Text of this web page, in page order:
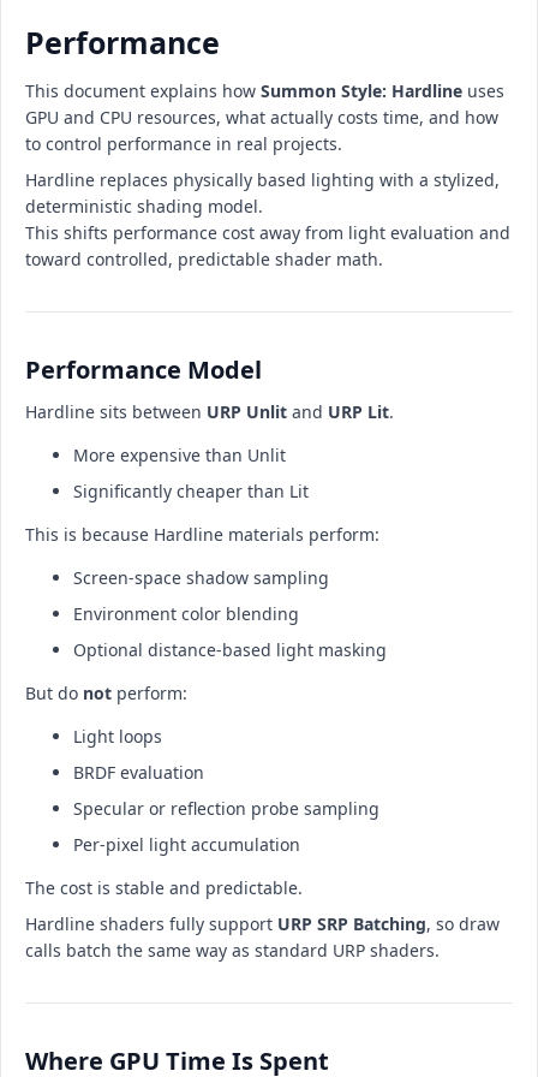
Performance
This document explains how Summon Style: Hardline uses
GPU and CPU resources, what actually costs time, and how
to control performance in real projects.
Hardline replaces physically based lighting with a stylized,
deterministic shading model.
This shifts performance cost away from light evaluation and
toward controlled, predictable shader math.
Performance Model
Hardline sits between URP Unlit and URP Lit.
More expensive than Unlit
Significantly cheaper than Lit
This is because Hardline materials perform:
Screen-space shadow sampling
Environment color blending
Optional distance-based light masking
But do not perform:
Light loops
BRDF evaluation
Specular or reflection probe sampling
Per-pixel light accumulation
The cost is stable and predictable.
Hardline shaders fully support URP SRP Batching, so draw
calls batch the same way as standard URP shaders.
Where GPU Time Is Spent